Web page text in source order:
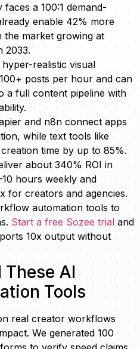
a 100:1 demand-
enable 42% more
market growing at
2033.
realistic visual
posts per hour and can
a full content pipeline with
and n8n connect apps
while text tools like
time by up to 85%.
about 340% ROI in
hours weekly and
for creators and agencies.
automation tools to
Start a free Sozee trial and
10x output without
These AI
Tools
real creator workflows
We generated 100